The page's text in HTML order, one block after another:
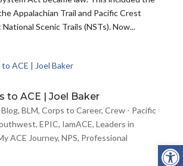
Appalachian Trail and Pacific Crest
Scenic Trails (NSTs). Now...
to ACE | Joel Baker
, BLM, Corps to Career, Crew - Pacific
, EPIC, IamACE, Leaders in
ACE Journey, NPS, Professional